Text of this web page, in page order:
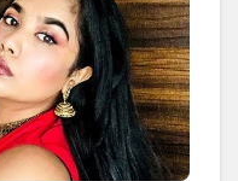
#bombay